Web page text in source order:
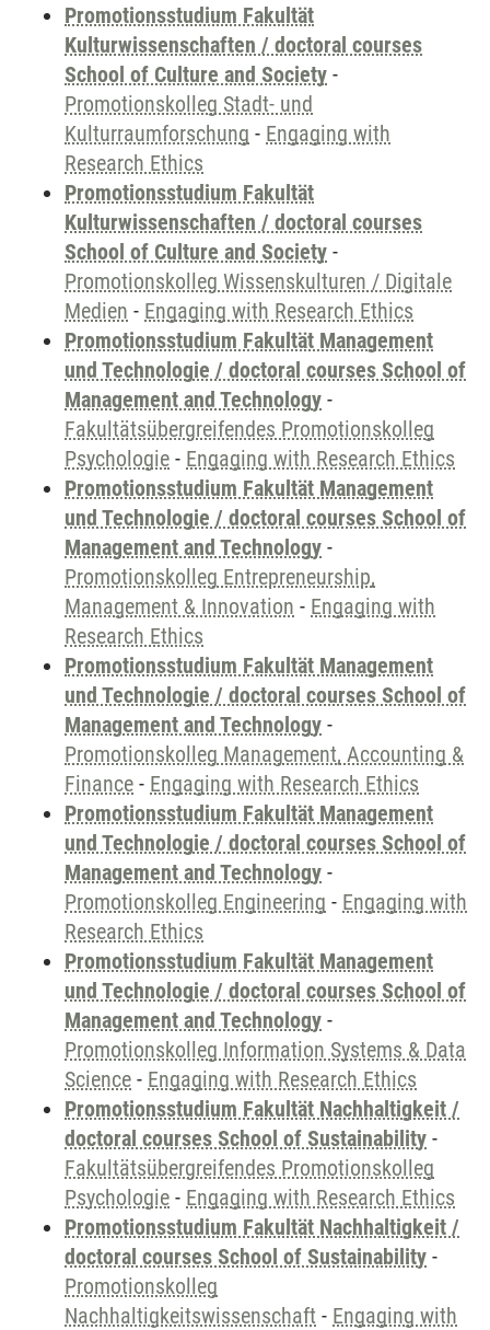
Promotionsstudium Fakultät
Kulturwissenschaften / doctoral courses
School of Culture and Society -
Promotionskolleg Stadt- und
Kulturraumforschung - Engaging with
Research Ethics
Promotionsstudium Fakultät
Kulturwissenschaften / doctoral courses
School of Culture and Society -
Promotionskolleg Wissenskulturen / Digitale
Medien - Engaging with Research Ethics
Promotionsstudium Fakultät Management
und Technologie / doctoral courses School of
Management and Technology -
Fakultätsübergreifendes Promotionskolleg
Psychologie - Engaging with Research Ethics
Promotionsstudium Fakultät Management
und Technologie / doctoral courses School of
Management and Technology -
Promotionskolleg Entrepreneurship,
Management & Innovation - Engaging with
Research Ethics
Promotionsstudium Fakultät Management
und Technologie / doctoral courses School of
Management and Technology -
Promotionskolleg Management, Accounting &
Finance - Engaging with Research Ethics
Promotionsstudium Fakultät Management
und Technologie / doctoral courses School of
Management and Technology -
Promotionskolleg Engineering - Engaging with
Research Ethics
Promotionsstudium Fakultät Management
und Technologie / doctoral courses School of
Management and Technology -
Promotionskolleg Information Systems & Data
Science - Engaging with Research Ethics
Promotionsstudium Fakultät Nachhaltigkeit /
doctoral courses School of Sustainability -
Fakultätsübergreifendes Promotionskolleg
Psychologie - Engaging with Research Ethics
Promotionsstudium Fakultät Nachhaltigkeit /
doctoral courses School of Sustainability -
Promotionskolleg
Nachhaltigkeitswissenschaft - Engaging with